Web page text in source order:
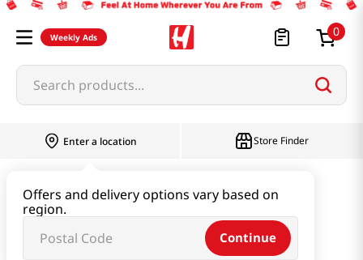
Weekly Ads 0
Search products...
Enter a location
Offers and delivery options vary based on
region.
Continue
Store Finder